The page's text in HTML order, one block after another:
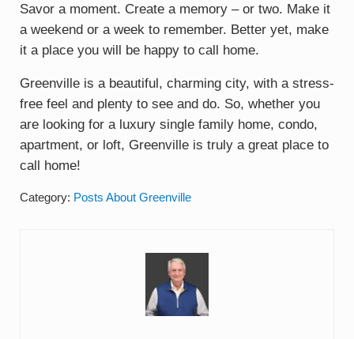
Savor a moment. Create a memory – or two. Make it
a weekend or a week to remember. Better yet, make
it a place you will be happy to call home.
Greenville is a beautiful, charming city, with a stress-
free feel and plenty to see and do. So, whether you
are looking for a luxury single family home, condo,
apartment, or loft, Greenville is truly a great place to
call home!
Category: Posts About Greenville